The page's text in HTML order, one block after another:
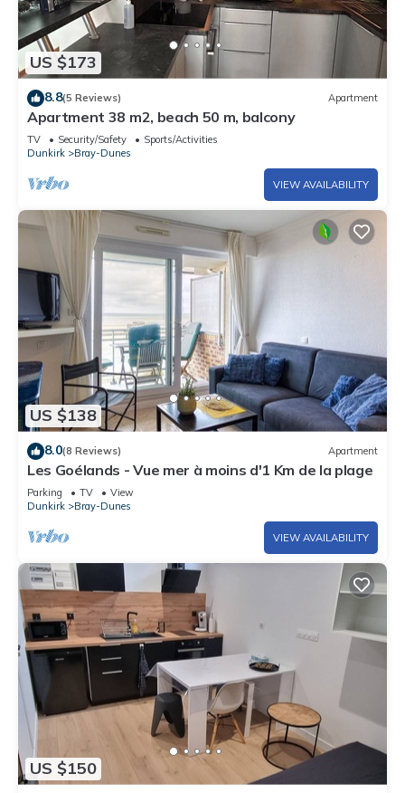
US $173
8.8(5 Reviews) Apartment
Apartment 38 m2, beach 50 m, balcony
TV Security/Safety
Sports/Activities
Dunkirk
Bray-Dunes
VIEW AVAILABILITY
US $138
8.0(8 Reviews) Apartment
Les Goélands - Vue mer à moins d'1 Km de la plage
Parking TV
View
Dunkirk
Bray-Dunes
VIEW AVAILABILITY
US $150